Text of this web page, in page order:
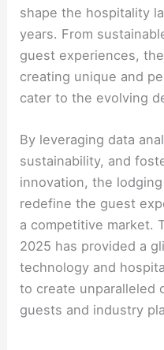
shape the hospitality
years. From
guest experiences,
creating unique and
cater to the evolving
By leveraging data
sustainability, and
innovation, the
redefine the guest
a competitive market.
2025 has provided a
technology and
to create unparalleled
guests and industry